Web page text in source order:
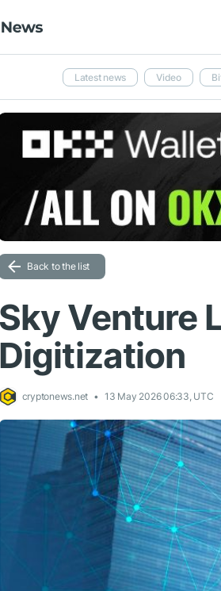
Latest news Video
Back to the list
Sky Venture
Digitization
cryptonews.net 13 May 2026 06:33, UTC